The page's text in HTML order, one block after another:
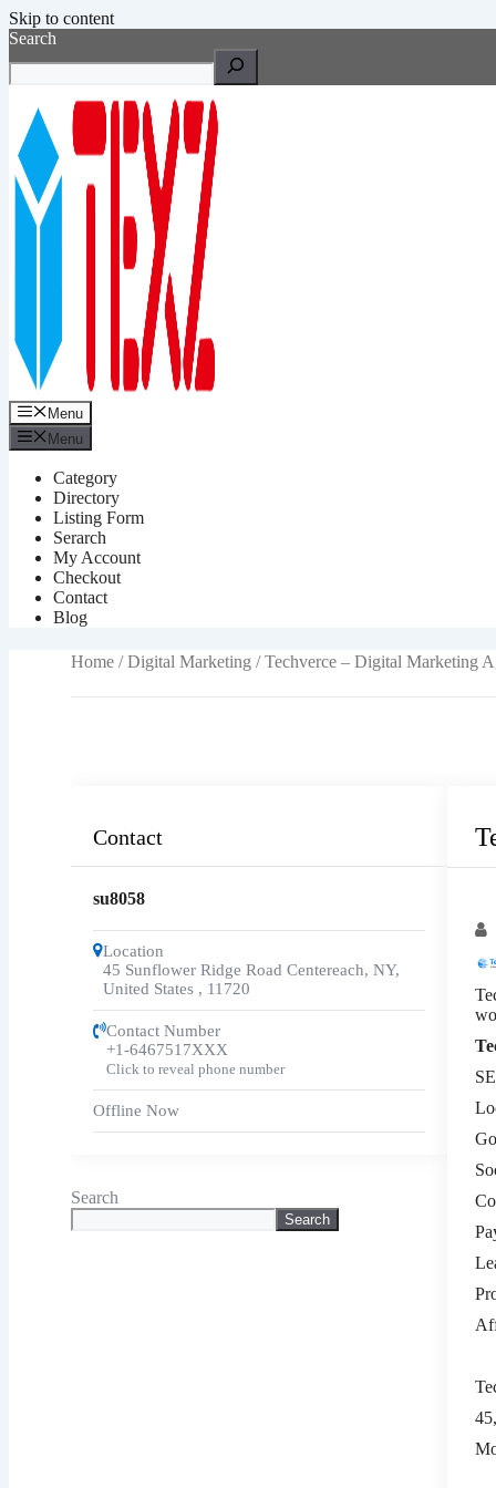
Skip to content
Search
Menu
Menu
Category
Directory
Listing Form
Serarch
My Account
Checkout
Contact
Blog
Home /Digital Marketing / Techverce – Digital Marketing
Contact
su8058
Location
45 Sunflower Ridge Road Centereach, NY,
United States , 11720
Contact Number
+1-6467517XXX
Click to reveal phone number
Offline Now
Search
Search